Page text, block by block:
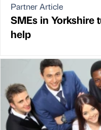
Partner Article
SMEs in Yorkshire
help